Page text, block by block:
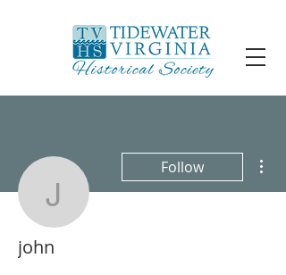
john
Follow
john